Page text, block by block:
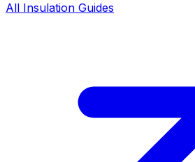
All Insulation Guides